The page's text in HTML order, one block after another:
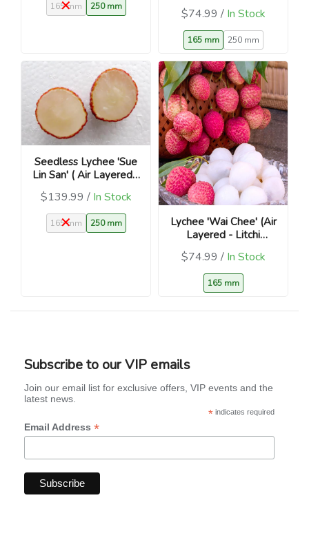
165 mm 250 mm $74.99 / In Stock
165 mm 250 mm
Seedless Lychee 'Sue
Lin San' ( Air Layered -
$139.99 / In Stock
165 mm 250 mm
Lychee 'Wai Chee' (Air
Layered - Litchi
$74.99 / In Stock
165 mm
Subscribe to our VIP emails
Join our email list for exclusive offers, VIP events and the
latest news.
*indicates required
Email Address *